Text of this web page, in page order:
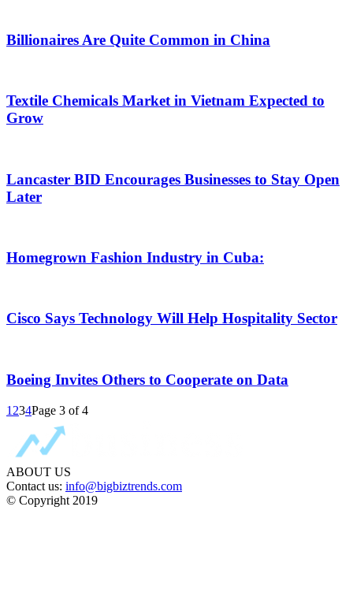
Billionaires Are Quite Common in China
Textile Chemicals Market in Vietnam Expected to
Grow
Lancaster BID Encourages Businesses to Stay Open
Later
Homegrown Fashion Industry in Cuba:
Cisco Says Technology Will Help Hospitality Sector
Boeing Invites Others to Cooperate on Data
1 234Page 3 of 4
ABOUT US
Contact us: info@bigbiztrends.com
© Copyright 2019